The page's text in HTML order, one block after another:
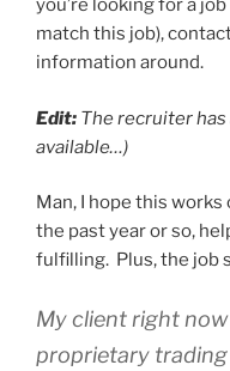
you’re looking for a
match this job),
information around.
Edit: The recruiter
available…)
Man, I hope this works
the past year or so,
fulfilling. Plus, the job
My client right
proprietary